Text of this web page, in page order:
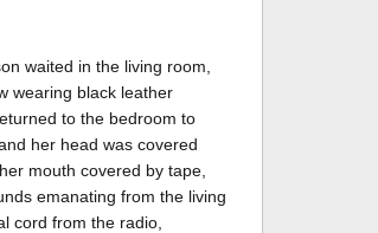
waited in the living room,
wearing black leather
to the bedroom to
her head was covered
mouth covered by tape,
emanating from the living
cord from the radio,